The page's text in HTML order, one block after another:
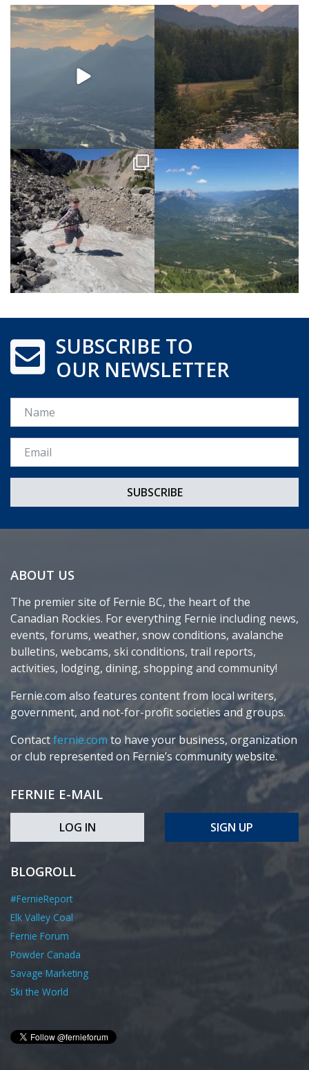
SUBSCRIBE TO
OUR NEWSLETTER
Name
Email *
ABOUT US
The premier site of Fernie BC, the heart of the
Canadian Rockies. For everything Fernie including news,
events, forums, weather, snow conditions, avalanche
bulletins, webcams, ski conditions, trail reports,
activities, lodging, dining, shopping and community!
Fernie.com also features content from local writers,
government, and not-for-profit societies and groups.
Contactfernie.com to have your business, organization
or club represented on Fernie’s community website.
FERNIE E-MAIL
LOG IN SIGN UP
BLOGROLL
#FernieReport
Elk Valley Coal
Fernie Forum
Powder Canada
Savage Marketing
Ski the World